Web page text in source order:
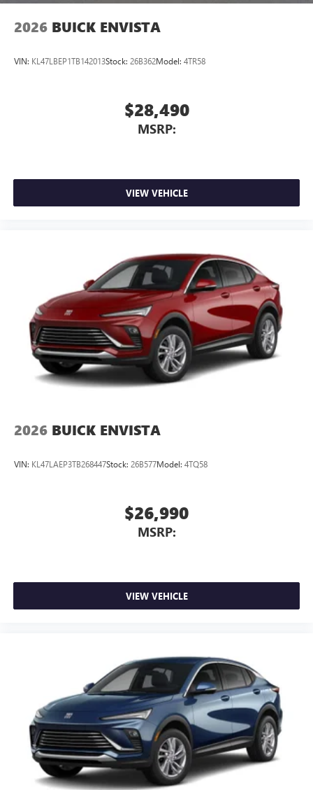
capability for compatible phones
wirelessly
2026 BUICK ENVISTA
VIN: KL47LBEP1TB142013Stock: 26B362Model: 4TR58
$28,490
MSRP:
VIEW VEHICLE
2026 BUICK ENVISTA
VIN: KL47LAEP3TB268447Stock: 26B577Model: 4TQ58
$26,990
MSRP:
VIEW VEHICLE